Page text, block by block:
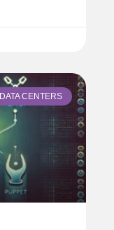
DATA CENTERS